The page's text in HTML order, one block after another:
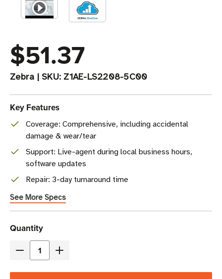
$51.37
Zebra | SKU: Z1AE-LS2208-5C00
Key Features
Coverage: Comprehensive, including accidental
damage & wear/tear
Support: Live-agent during local business hours,
software updates
Repair: 3-day turnaround time
See More Specs
Current
Stock
Quantity
Decrease
Increase